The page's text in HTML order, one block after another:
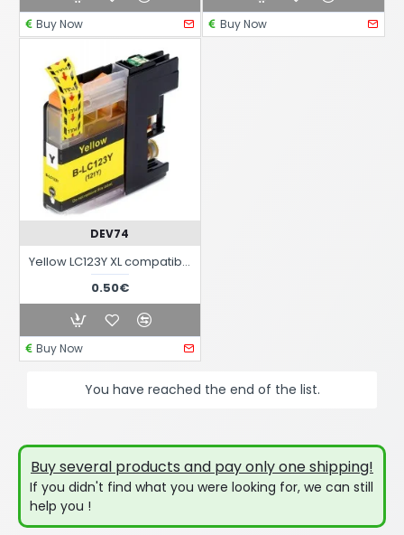
Buy Now Buy Now
DEV74
Yellow LC123Y XL compatible black ink cartridge for Brother printers
0.50€
Buy Now
You have reached the end of the list.
Buy several products and pay only one shipping!
If you didn't find what you were looking for, we can still
help you !